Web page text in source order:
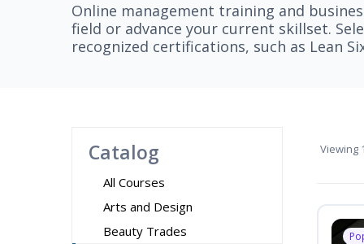
Online management training and
field or advance your current skillset.
recognized certifications, such as Lean
Catalog
All Courses
Arts and Design
Beauty Trades
Viewing